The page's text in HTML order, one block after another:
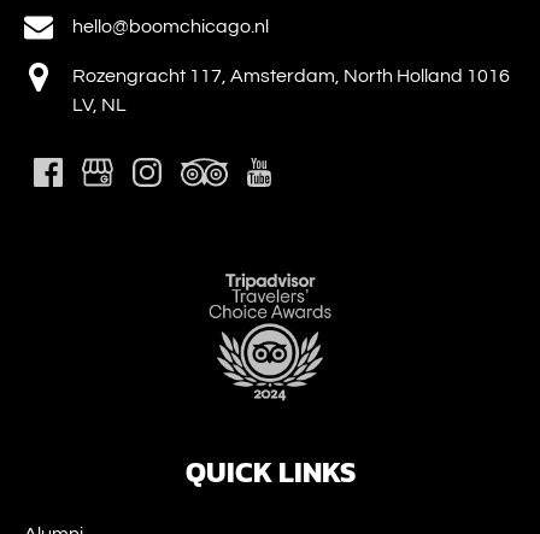
hello@boomchicago.nl
Rozengracht 117, Amsterdam, North Holland 1016
LV, NL
QUICK LINKS